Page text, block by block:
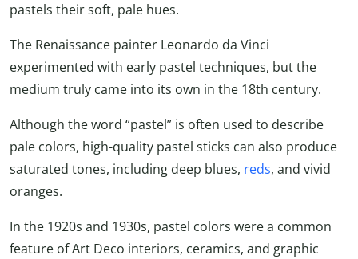
pastels their soft, pale hues.
The Renaissance painter Leonardo da Vinci
experimented with early pastel techniques, but the
medium truly came into its own in the 18th century.
Although the word “pastel” is often used to describe
pale colors, high-quality pastel sticks can also produce
saturated tones, including deep blues, reds, and vivid
oranges.
In the 1920s and 1930s, pastel colors were a common
feature of Art Deco interiors, ceramics, and graphic